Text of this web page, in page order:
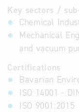
Key sectors /
Chemical
Mechanical
and vacuum
Certifications
Bavarian
ISO 14001 -
ISO 9001:2015